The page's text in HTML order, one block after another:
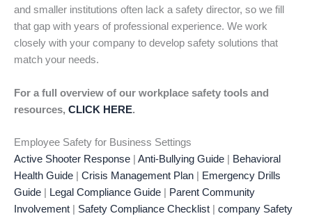
and smaller institutions often lack a safety director, so we fill
that gap with years of professional experience. We work
closely with your company to develop safety solutions that
match your needs.
For a full overview of our workplace safety tools and
resources, CLICK HERE.
Employee Safety for Business Settings
Active Shooter Response
Anti-Bullying Guide
Behavioral
Health Guide
Crisis Management Plan
Emergency Drills
Guide
Legal Compliance Guide
Parent Community
Involvement
Safety Compliance Checklist
company Safety